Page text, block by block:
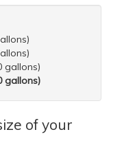
gallons)
gallons)
of your